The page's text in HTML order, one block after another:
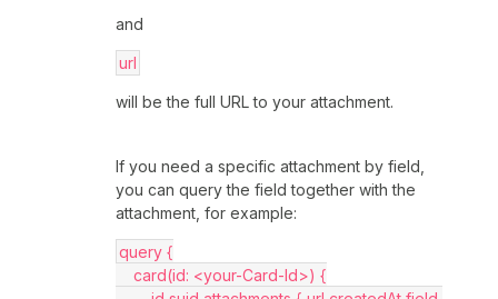
and
url
will be the full URL to your attachment.
If you need a specific attachment by field,
you can query the field together with the
attachment, for example:
query {
    card(id: <your-Card-Id>) {